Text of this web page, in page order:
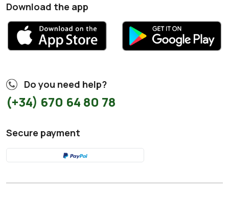
Download the app
Do you need help?
(+34) 670 64 80 78
Secure payment